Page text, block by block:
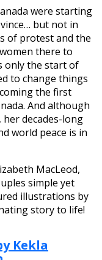
were starting
but not in
of protest and the
there to
only the start of
to change things
the first
And although
her decades-long
world peace is in
MacLeod,
simple yet
illustrations by
story to life!
Kekla